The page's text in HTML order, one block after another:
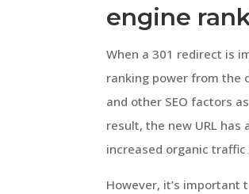
engine
When a 301 redirect is
ranking power from the
and other SEO factors
result, the new URL
increased organic
However, it’s important